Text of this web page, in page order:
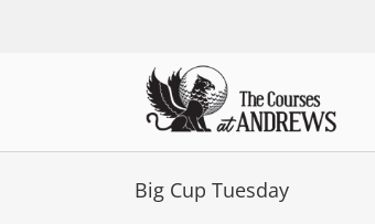
Big Cup Tuesday